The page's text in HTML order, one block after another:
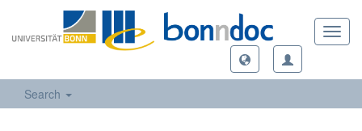
Search